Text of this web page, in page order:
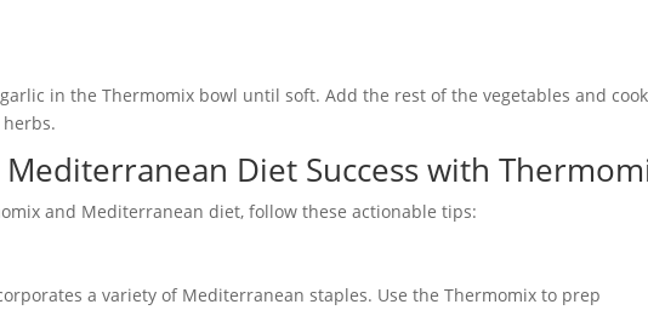
in the Thermomix bowl until soft. Add the rest of the vegetables and cook
Diet Success with
and Mediterranean diet, follow these actionable tips:
a variety of Mediterranean staples. Use the Thermomix to prep